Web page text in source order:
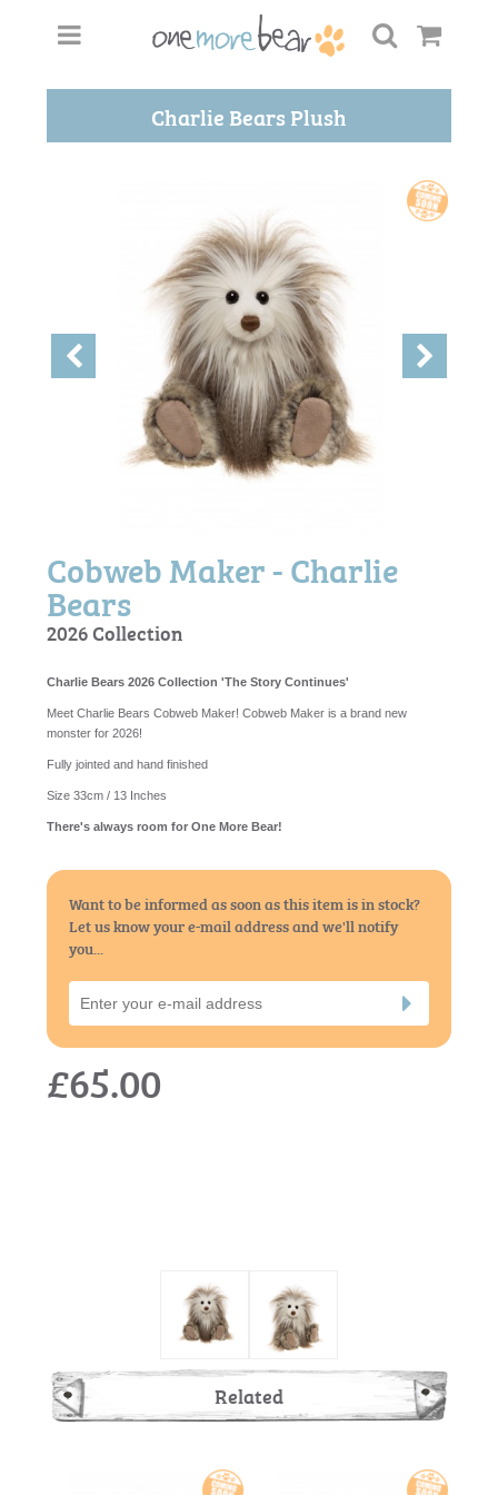
Charlie Bears Plush
Cobweb Maker - Charlie
Bears
2026 Collection
Charlie Bears 2026 Collection 'The Story Continues'
Meet Charlie Bears Cobweb Maker! Cobweb Maker is a brand new
monster for 2026!
Fully jointed and hand finished
Size 33cm / 13 Inches
There's always room for One More Bear!
£65.00
Want to be informed as soon as this item is in stock?
Let us know your e-mail address and we'll notify
you...
Related